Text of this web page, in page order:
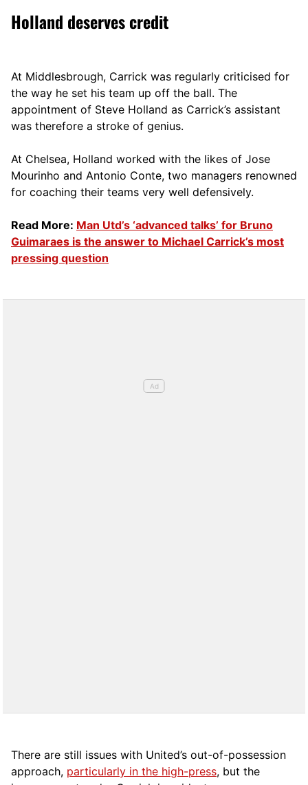
Holland deserves credit
At Middlesbrough, Carrick was regularly criticised for
the way he set his team up off the ball. The
appointment of Steve Holland as Carrick’s assistant
was therefore a stroke of genius.
At Chelsea, Holland worked with the likes of Jose
Mourinho and Antonio Conte, two managers renowned
for coaching their teams very well defensively.
Read More: Man Utd’s ‘advanced talks’ for Bruno
Guimaraes is the answer to Michael Carrick’s most
pressing question
There are still issues with United’s out-of-possession
approach, particularly in the high-press, but the